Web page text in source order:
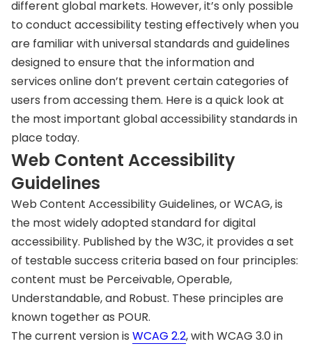
different global markets. However, it’s only possible
to conduct accessibility testing effectively when you
are familiar with universal standards and guidelines
designed to ensure that the information and
services online don’t prevent certain categories of
users from accessing them. Here is a quick look at
the most important global accessibility standards in
place today.
Web Content Accessibility
Guidelines
Web Content Accessibility Guidelines, or WCAG, is
the most widely adopted standard for digital
accessibility. Published by the W3C, it provides a set
of testable success criteria based on four principles:
content must be Perceivable, Operable,
Understandable, and Robust. These principles are
known together as POUR.
The current version is WCAG 2.2, with WCAG 3.0 in